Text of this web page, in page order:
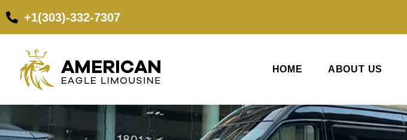
+1(303)-332-7307
HOME ABOUT US